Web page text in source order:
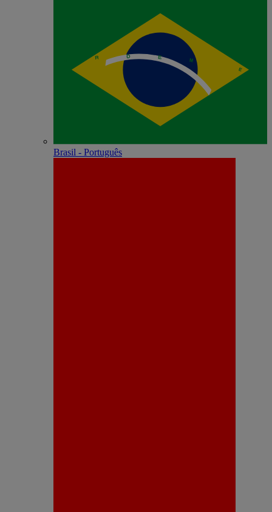
Brasil - Português